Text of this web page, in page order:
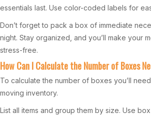
essentials last. Use color-coded labels for
Don’t forget to pack a box of immediate
night. Stay organized, and you’ll make your
stress-free.
How Can I Calculate the Number of Boxes
To calculate the number of boxes you’ll
moving inventory.
List all items and group them by size. Use